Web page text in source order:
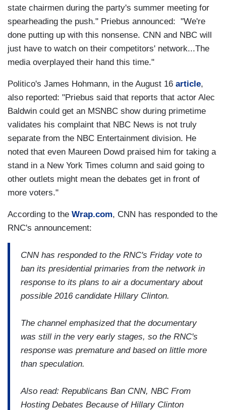
state chairmen during the party's summer meeting for
spearheading the push." Priebus announced: "We're
done putting up with this nonsense. CNN and NBC will
just have to watch on their competitors' network...The
media overplayed their hand this time."
Politico's James Hohmann, in the August 16 article,
also reported: "Priebus said that reports that actor Alec
Baldwin could get an MSNBC show during primetime
validates his complaint that NBC News is not truly
separate from the NBC Entertainment division. He
noted that even Maureen Dowd praised him for taking a
stand in a New York Times column and said going to
other outlets might mean the debates get in front of
more voters."
According to the Wrap.com, CNN has responded to the
RNC's announcement:
CNN has responded to the RNC's Friday vote to
ban its presidential primaries from the network in
response to its plans to air a documentary about
possible 2016 candidate Hillary Clinton.
The channel emphasized that the documentary
was still in the very early stages, so the RNC's
response was premature and based on little more
than speculation.
Also read: Republicans Ban CNN, NBC From
Hosting Debates Because of Hillary Clinton